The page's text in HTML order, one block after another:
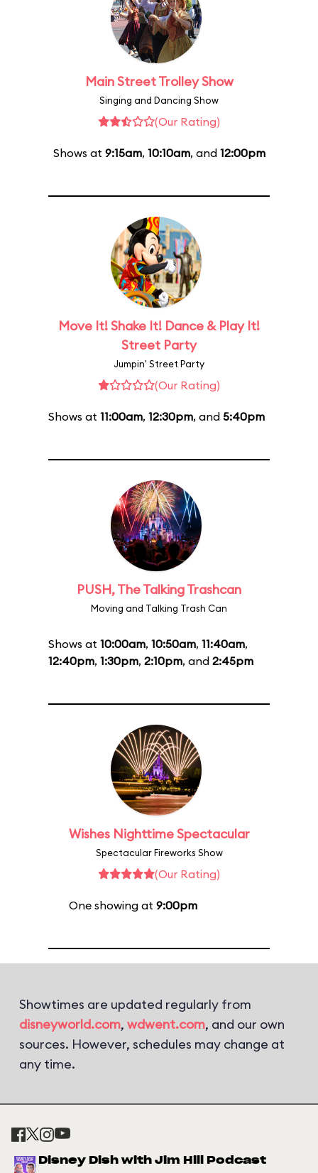
Main Street Trolley Show
Singing and Dancing Show
(Our Rating)
Shows at 9:15am, 10:10am, and 12:00pm
Move It! Shake It! Dance & Play It!
Street Party
Jumpin' Street Party
(Our Rating)
Shows at 11:00am, 12:30pm, and 5:40pm
PUSH, The Talking Trashcan
Moving and Talking Trash Can
Shows at 10:00am, 10:50am, 11:40am,
12:40pm, 1:30pm, 2:10pm, and 2:45pm
Wishes Nighttime Spectacular
Spectacular Fireworks Show
(Our Rating)
One showing at 9:00pm
Showtimes are updated regularly from
disneyworld.com, wdwent.com, and our own
sources. However, schedules may change at
any time.
Disney Dish with Jim Hill Podcast